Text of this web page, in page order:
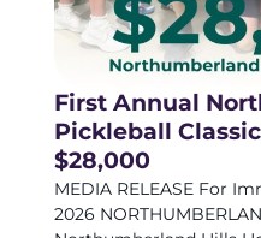
First Annual
Pickleball
$28,000
MEDIA RELEASE For
2026